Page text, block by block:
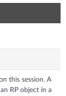
this session. A
RP object in a